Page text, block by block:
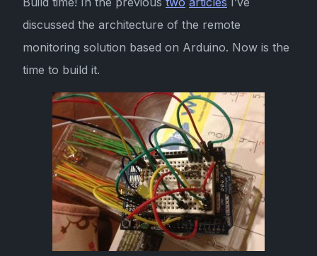
discussed the architecture of the remote
monitoring solution based on Arduino. Now is the
time to build it.